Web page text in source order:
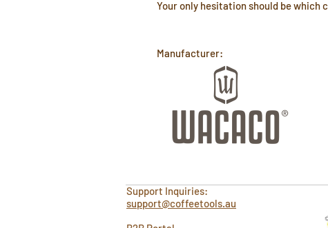
Your only hesitation should be which
Manufacturer:
Support Inquiries:
support@coffeetools.au